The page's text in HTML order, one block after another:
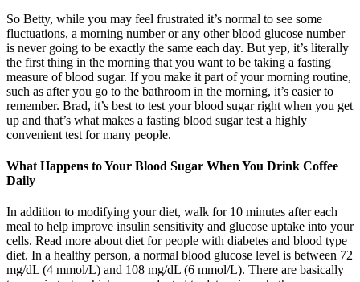
So Betty, while you may feel frustrated it’s normal to see some
fluctuations, a morning number or any other blood glucose number
is never going to be exactly the same each day. But yep, it’s literally
the first thing in the morning that you want to be taking a fasting
measure of blood sugar. If you make it part of your morning routine,
such as after you go to the bathroom in the morning, it’s easier to
remember. Brad, it’s best to test your blood sugar right when you get
up and that’s what makes a fasting blood sugar test a highly
convenient test for many people.
What Happens to Your Blood Sugar When You Drink Coffee
Daily
In addition to modifying your diet, walk for 10 minutes after each
meal to help improve insulin sensitivity and glucose uptake into your
cells. Read more about diet for people with diabetes and blood type
diet. In a healthy person, a normal blood glucose level is between 72
mg/dL (4 mmol/L) and 108 mg/dL (6 mmol/L). There are basically